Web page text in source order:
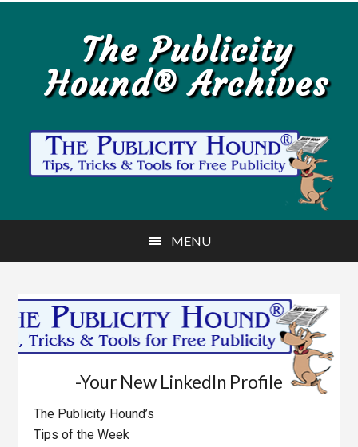
The Publicity
Hound® Archives
MENU
-Your New LinkedIn Profile
The Publicity Hound’s
Tips of the Week